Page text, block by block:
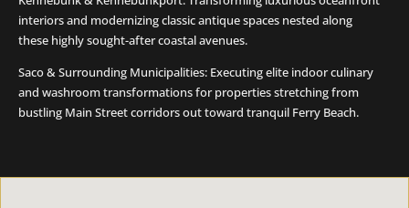
interiors and modernizing classic antique spaces nested along
these highly sought-after coastal avenues.
Saco & Surrounding Municipalities: Executing elite indoor culinary
and washroom transformations for properties stretching from
bustling Main Street corridors out toward tranquil Ferry Beach.